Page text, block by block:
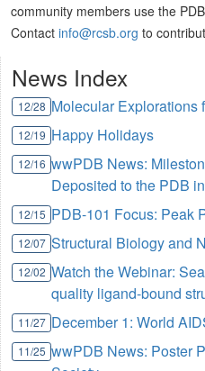
community members use the
Contact info@rcsb.org to
News Index
12/28 Molecular Explorations
12/19 Happy Holidays
12/16 wwPDB News:
Deposited to the PDB
12/15 PDB-101 Focus: Peak
12/07 Structural Biology and
12/02 Watch the Webinar:
quality ligand-bound
11/27 December 1: World
11/25 wwPDB News: Poster